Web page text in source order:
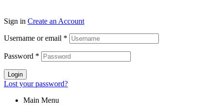
Sign in Create an Account
Username or email *
Password *
Login
Lost your password?
Main Menu